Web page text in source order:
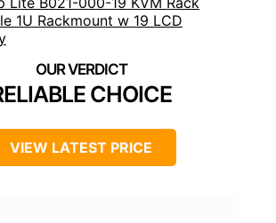
CHOICE
VIEW LATEST PRICE